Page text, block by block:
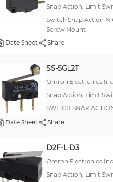
10 mA
+/- 220 mA, +/- 1.5 A
3:00 AM
1 mA
20 A
50mA
100mA (AC)
Snap Action, Limit
Switch Snap Action
Screw Mount
Date Sheet
Share
SS-5GL2T
Omron Electronics
Snap Action, Limit
SWITCH SNAP
Date Sheet
Share
D2F-L-D3
Omron Electronics
Snap Action, Limit